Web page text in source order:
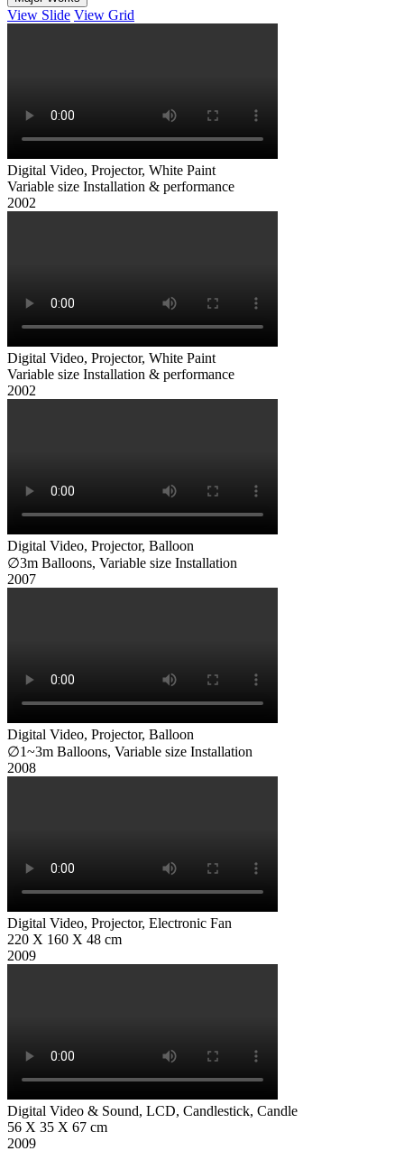
View Slide View Grid
Digital Video, Projector, White Paint
Variable size Installation & performance
Digital Video, Projector, White Paint
Variable size Installation & performance
Digital Video, Projector, Balloon
∅3m Balloons, Variable size Installation
Digital Video, Projector, Balloon
∅1~3m Balloons, Variable size Installation
Digital Video, Projector, Electronic Fan
220 X 160 X 48 cm
Digital Video & Sound, LCD, Candlestick, Candle
56 X 35 X 67 cm